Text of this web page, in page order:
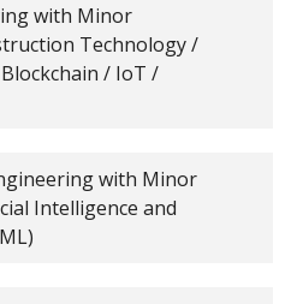
with Minor
Technology /
/ IoT /
with Minor
Intelligence and